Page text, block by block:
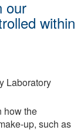
our
within
Laboratory
how the
up, such as